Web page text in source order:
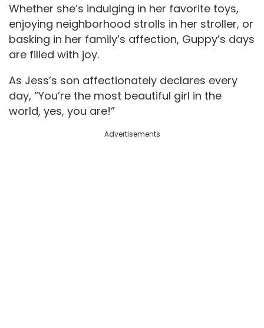
Whether she’s indulging in her favorite toys,
enjoying neighborhood strolls in her stroller, or
basking in her family’s affection, Guppy’s days
are filled with joy.
As Jess’s son affectionately declares every
day, “You’re the most beautiful girl in the
world, yes, you are!”
Advertisements